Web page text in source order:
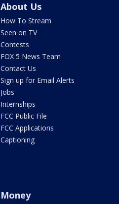
About Us
How To Stream
Seen on TV
Contests
FOX 5 News Team
Contact Us
Sign up for Email Alerts
Jobs
Internships
FCC Public File
FCC Applications
Captioning
Money